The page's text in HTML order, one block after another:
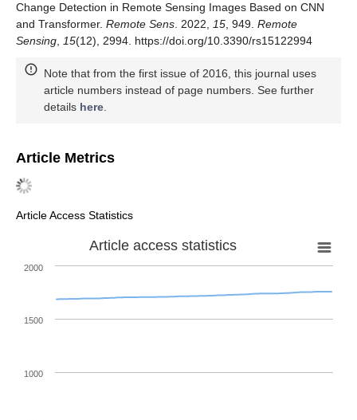
Change Detection in Remote Sensing Images Based on CNN
and Transformer. Remote Sens . 2022, 15 , 949. Remote
Sensing
15(12), 2994. https://doi.org/10.3390/rs15122994
Note that from the first issue of 2016, this journal uses
article numbers instead of page numbers. See further
details here
Article Metrics
Article Access Statistics
Article access statistics
1000
1500
2000